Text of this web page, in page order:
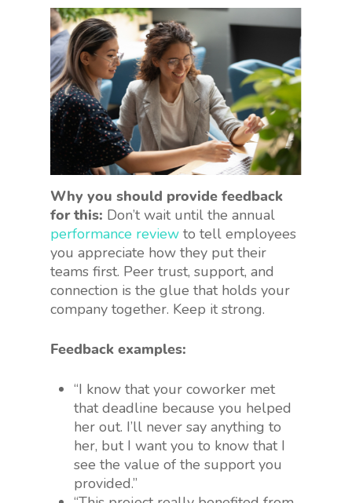
Why you should provide feedback
for this: Don’t wait until the annual
performance review to tell employees
you appreciate how they put their
teams first. Peer trust, support, and
connection is the glue that holds your
company together. Keep it strong.
Feedback examples:
“I know that your coworker met
that deadline because you helped
her out. I’ll never say anything to
her, but I want you to know that I
see the value of the support you
provided.”